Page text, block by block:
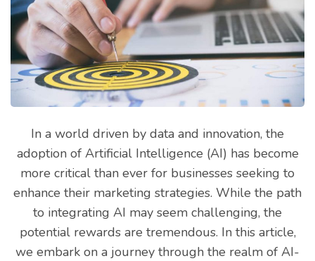
In a world driven by data and innovation, the
adoption of Artificial Intelligence (AI) has become
more critical than ever for businesses seeking to
enhance their marketing strategies. While the path
to integrating AI may seem challenging, the
potential rewards are tremendous. In this article,
we embark on a journey through the realm of AI-